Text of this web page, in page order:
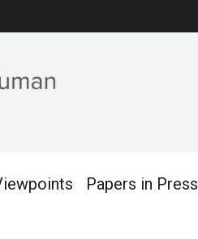
Papers in Press